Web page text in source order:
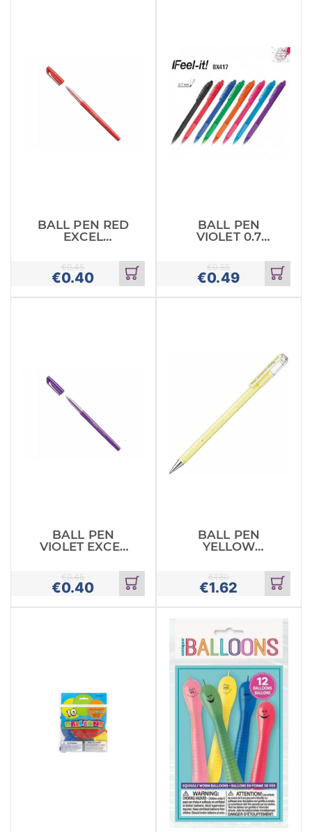
BALL PEN RED
EXCEL
€0.40
€0.45
Add
to
cart
BALL PEN
VIOLET 0.7
IT
€0.49
€0.55
Add
to
cart
BALL PEN
VIOLET EXCEL
€0.40
€0.45
Add
to
cart
BALL PEN
YELLOW
PENTEL
€1.62
€1.80
Add
to
cart